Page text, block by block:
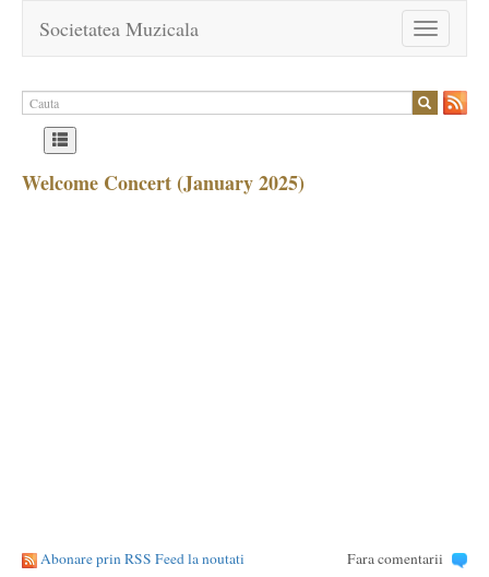
Toggle
navigation
Societatea Muzicala
Welcome Concert (January 2025)
Abonare prin RSS Feed la noutati Fara comentarii